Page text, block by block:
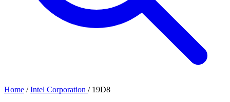
Home / Intel Corporation / 19D8